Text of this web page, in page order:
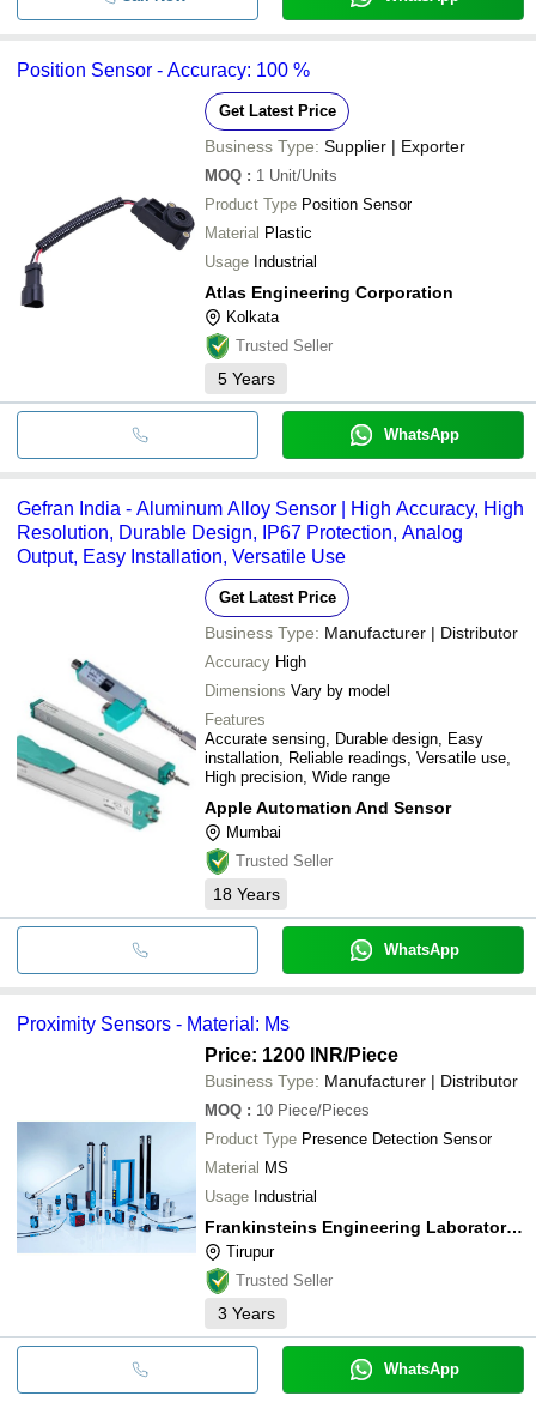
Position Sensor - Accuracy: 100 %
Get Latest Price
Business Type: Supplier | Exporter
MOQ : 1 Unit/Units
Product Type Position Sensor
Material Plastic
Usage Industrial
Atlas Engineering Corporation
Kolkata
Trusted Seller
5 Years
WhatsApp
Gefran India - Aluminum Alloy Sensor | High Accuracy, High
Resolution, Durable Design, IP67 Protection, Analog
Output, Easy Installation, Versatile Use
Get Latest Price
Business Type: Manufacturer | Distributor
Accuracy High
Dimensions Vary by model
Features
Accurate sensing, Durable design, Easy
installation, Reliable readings, Versatile use,
High precision, Wide range
Apple Automation And Sensor
Mumbai
Trusted Seller
18 Years
WhatsApp
Proximity Sensors - Material: Ms
Price: 1200 INR/Piece
Business Type: Manufacturer | Distributor
MOQ : 10 Piece/Pieces
Product Type Presence Detection Sensor
Material MS
Usage Industrial
Frankinsteins Engineering Laboratories Private Limited
Tirupur
Trusted Seller
3 Years
WhatsApp